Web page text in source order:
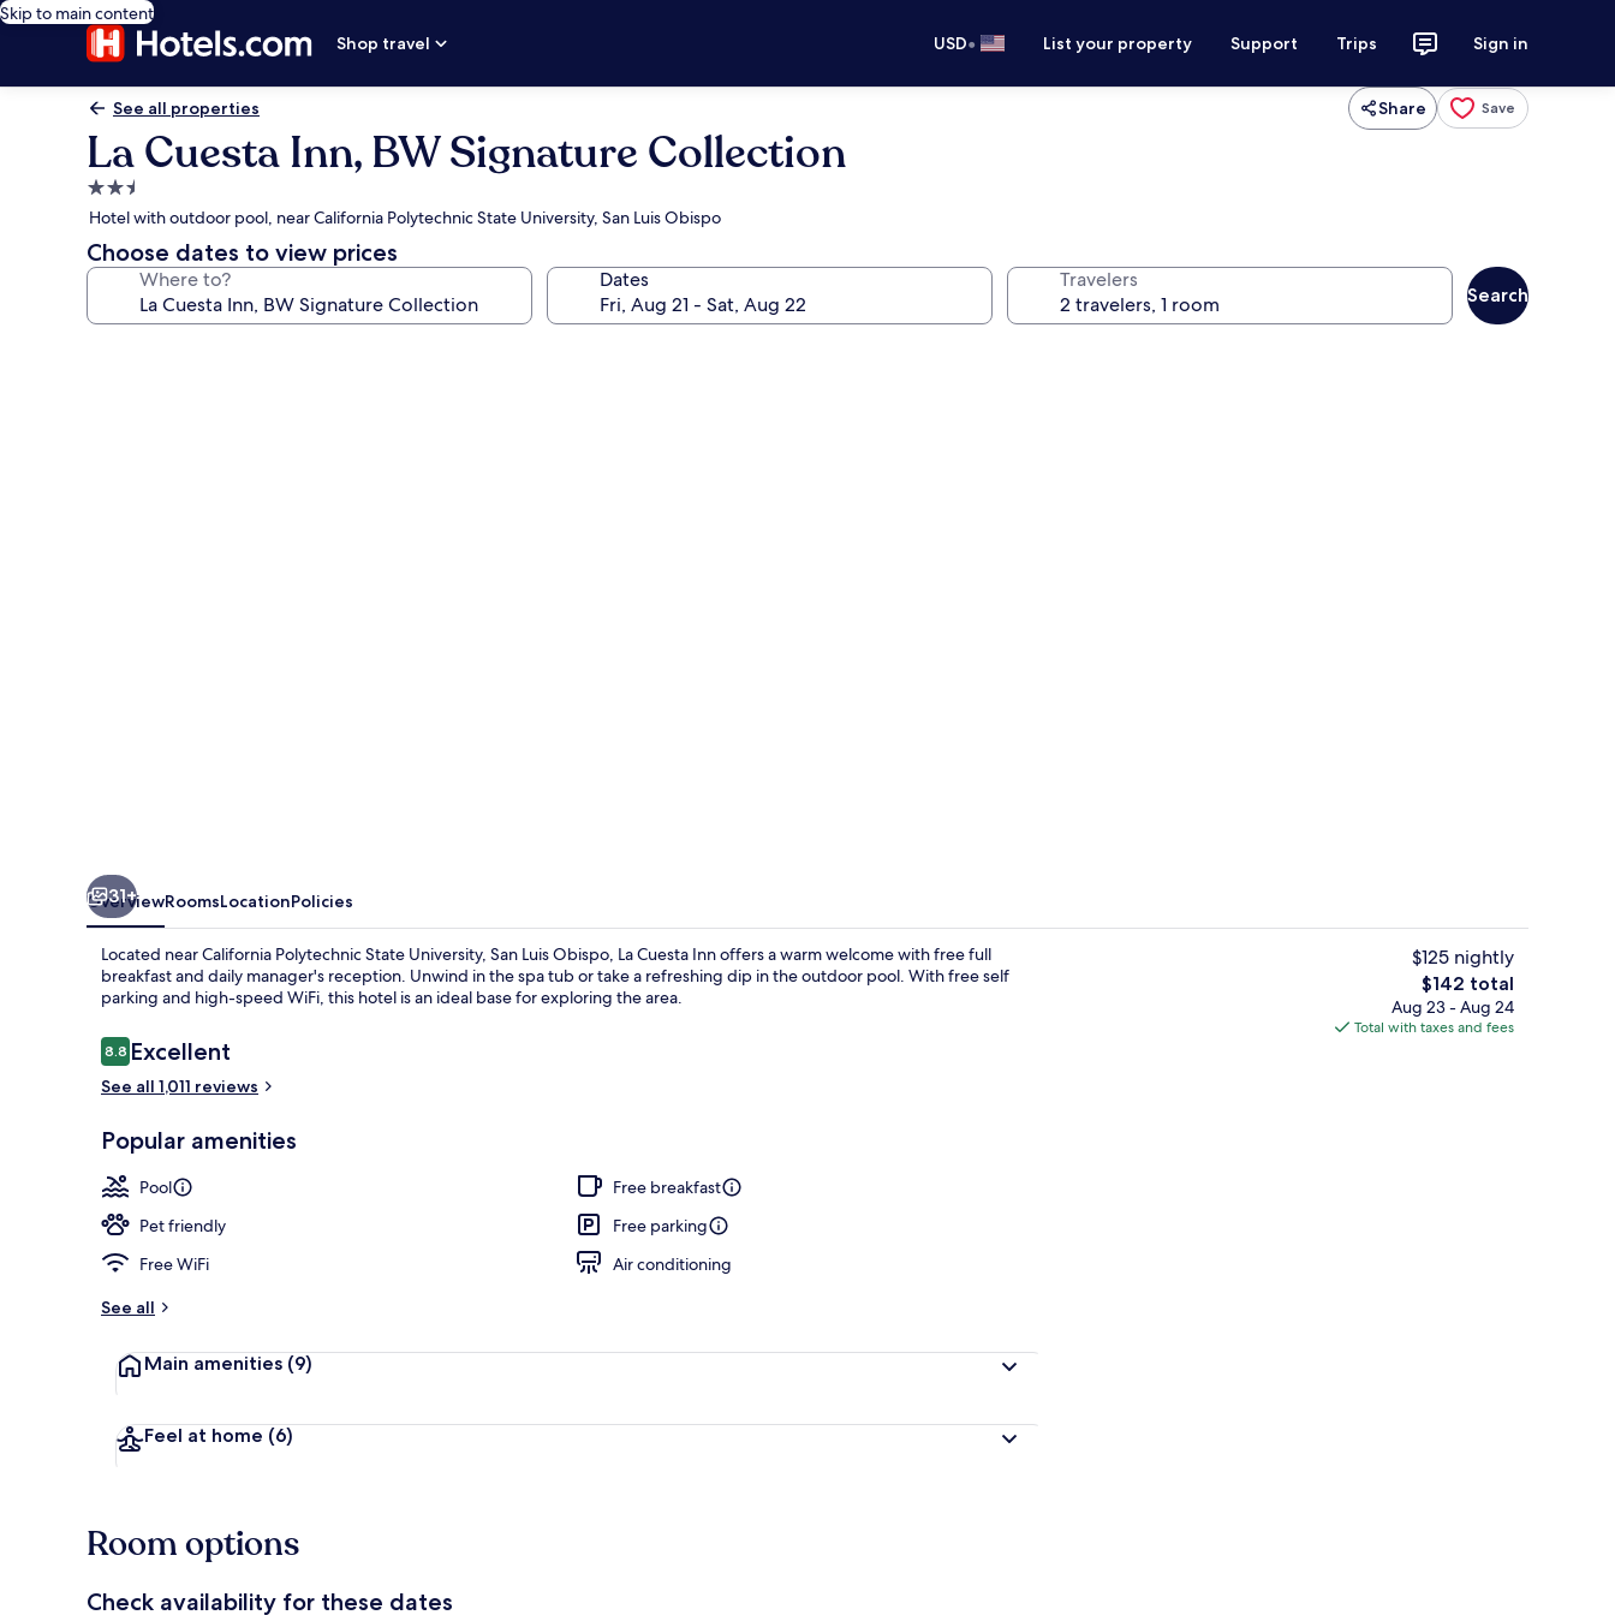
Skip to main content
Shop travel
USD• List your property Support Trips Sign in
See all properties Share Save
La Cuesta Inn, BW Signature Collection
2.5
star
property
Hotel with outdoor pool, near California Polytechnic State University, San Luis Obispo
Choose dates to view prices
Where to? Dates Travelers
Search
Exterior
31+
OverviewRoomsLocationPolicies
Located near California Polytechnic State University, San Luis Obispo, La Cuesta Inn offers a warm welcome with free full
breakfast and daily manager's reception. Unwind in the spa tub or take a refreshing dip in the outdoor pool. With free self
parking and high-speed WiFi, this hotel is an ideal base for exploring the area.
Reviews
8.88.8 out of 10
Excellent
See all 1,011 reviews
Popular amenities
Pool
Free breakfast
Pet friendly
Free parking
Free WiFi
Air conditioning
See all
Main amenities (9)
Feel at home (6)
$125 nightly
The
total
price
$142 total
Aug 23 - Aug 24
Total with taxes and fees
Room options
Check availability for these dates